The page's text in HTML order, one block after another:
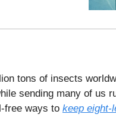
tons of insects
sending many of us
free ways to keep eight-